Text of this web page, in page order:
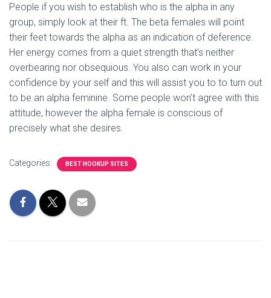
People if you wish to establish who is the alpha in any
group, simply look at their ft. The beta females will point
their feet towards the alpha as an indication of deference.
Her energy comes from a quiet strength that’s neither
overbearing nor obsequious. You also can work in your
confidence by your self and this will assist you to to turn out
to be an alpha feminine. Some people won’t agree with this
attitude, however the alpha female is conscious of
precisely what she desires.
Categories: BEST HOOKUP SITES